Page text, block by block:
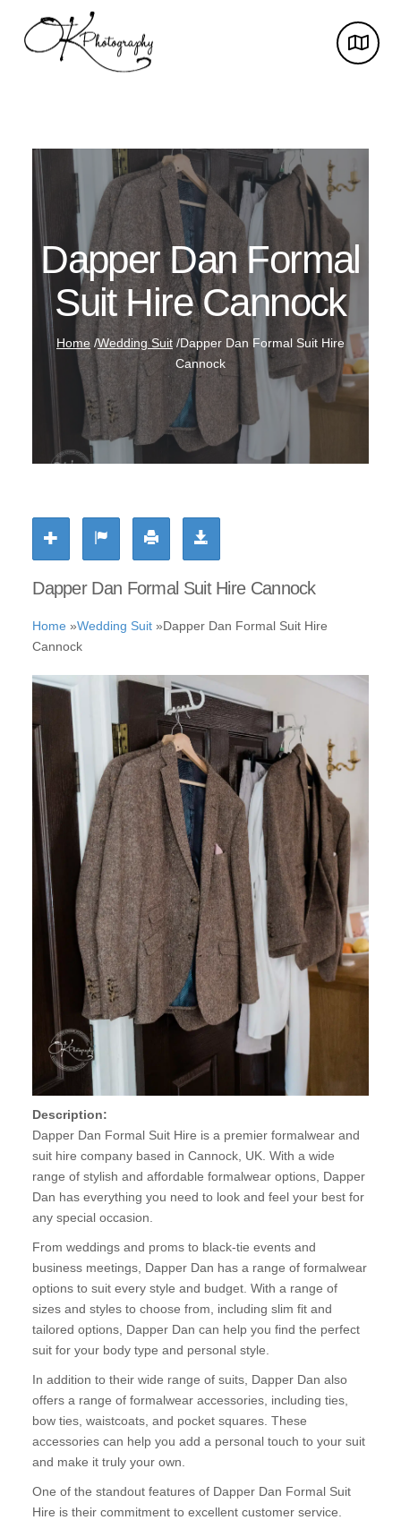
Dapper Dan Formal
Suit Hire Cannock
Home /Wedding Suit /Dapper Dan Formal Suit Hire
Cannock
Dapper Dan Formal Suit Hire Cannock
Home »Wedding Suit »Dapper Dan Formal Suit Hire
Cannock
Description:
Dapper Dan Formal Suit Hire is a premier formalwear and
suit hire company based in Cannock, UK. With a wide
range of stylish and affordable formalwear options, Dapper
Dan has everything you need to look and feel your best for
any special occasion.
From weddings and proms to black-tie events and
business meetings, Dapper Dan has a range of formalwear
options to suit every style and budget. With a range of
sizes and styles to choose from, including slim fit and
tailored options, Dapper Dan can help you find the perfect
suit for your body type and personal style.
In addition to their wide range of suits, Dapper Dan also
offers a range of formalwear accessories, including ties,
bow ties, waistcoats, and pocket squares. These
accessories can help you add a personal touch to your suit
and make it truly your own.
One of the standout features of Dapper Dan Formal Suit
Hire is their commitment to excellent customer service.